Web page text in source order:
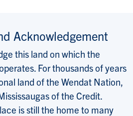
Acknowledgement
this land on which the
For thousands of years
land of the Wendat Nation,
of the Credit.
is still the home to many